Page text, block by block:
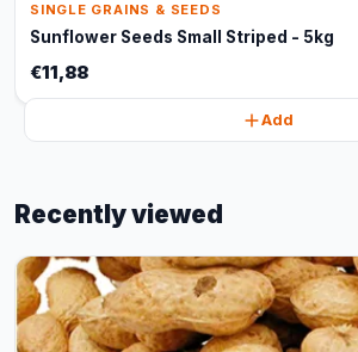
SINGLE GRAINS & SEEDS
Sunflower Seeds Small Striped - 5kg
€11,88
Add
Recently viewed